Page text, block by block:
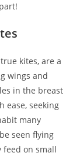
kites, are a
wings and
in the breast
ease, seeking
many
seen flying
feed on small